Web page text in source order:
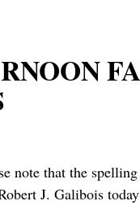
that the spelling
J. Galibois today